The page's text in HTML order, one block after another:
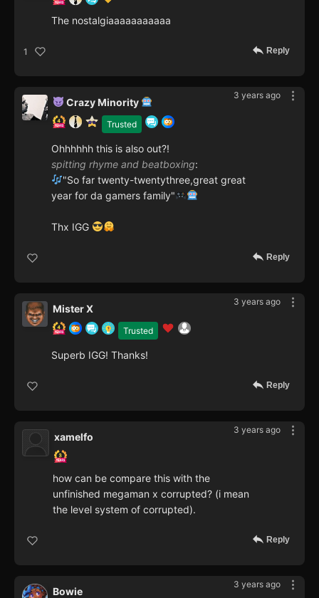
The nostalgiaaaaaaaaaaa
1 Reply
3 years ago
Trusted
Crazy Minority
Ohhhhhh this is also out?!
spitting rhyme and beatboxing:
"So far twenty-twentythree,great great
year for da gamers family"
Thx IGG
Reply
3 years ago
Trusted
Mister X
Superb IGG! Thanks!
Reply
3 years ago
xamelfo
how can be compare this with the
unfinished megaman x corrupted? (i mean
the level system of corrupted).
Reply
3 years ago
Bowie